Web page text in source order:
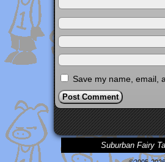
Save my name, email,
Suburban Fairy